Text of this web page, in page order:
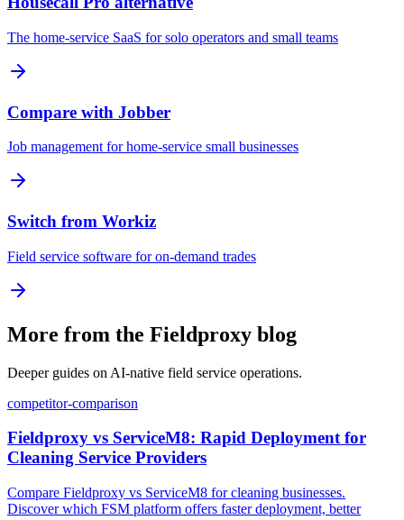
The home-service SaaS for solo operators and small teams
Compare with Jobber
Job management for home-service small businesses
Switch from Workiz
Field service software for on-demand trades
More from the Fieldproxy blog
Deeper guides on AI-native field service operations.
competitor-comparison
Fieldproxy vs ServiceM8: Rapid Deployment for
Cleaning Service Providers
Compare Fieldproxy vs ServiceM8 for cleaning businesses.
Discover which FSM platform offers faster deployment, better